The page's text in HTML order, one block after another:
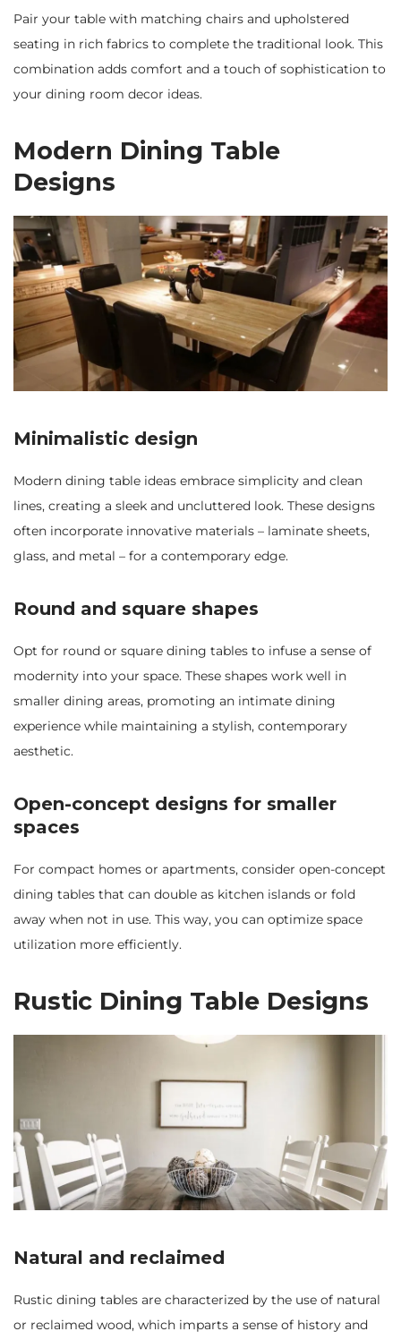
Pair your table with matching chairs and upholstered
seating in rich fabrics to complete the traditional look. This
combination adds comfort and a touch of sophistication to
your dining room decor ideas.
Modern Dining Table
Designs
Minimalistic design
Modern dining table ideas embrace simplicity and clean
lines, creating a sleek and uncluttered look. These designs
often incorporate innovative materials – laminate sheets,
glass, and metal – for a contemporary edge.
Round and square shapes
Opt for round or square dining tables to infuse a sense of
modernity into your space. These shapes work well in
smaller dining areas, promoting an intimate dining
experience while maintaining a stylish, contemporary
aesthetic.
Open-concept designs for smaller
spaces
For compact homes or apartments, consider open-concept
dining tables that can double as kitchen islands or fold
away when not in use. This way, you can optimize space
utilization more efficiently.
Rustic Dining Table Designs
Natural and reclaimed
Rustic dining tables are characterized by the use of natural
or reclaimed wood, which imparts a sense of history and